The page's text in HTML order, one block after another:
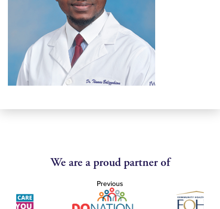
We are a proud partner of
Previous